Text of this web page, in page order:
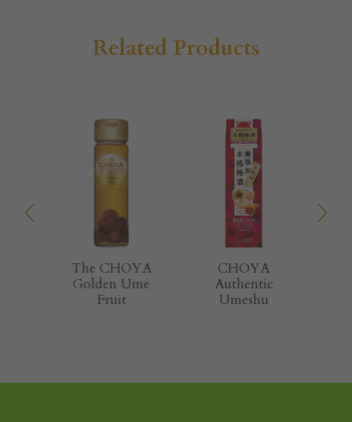
Related Products
The CHOYA
Golden Ume
Fruit
CHOYA
Authentic
Umeshu